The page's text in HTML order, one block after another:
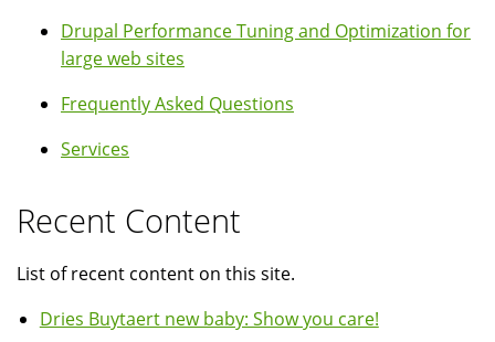
Drupal Performance Tuning and Optimization for
large web sites
Frequently Asked Questions
Services
Recent Content
List of recent content on this site.
Dries Buytaert new baby: Show you care!